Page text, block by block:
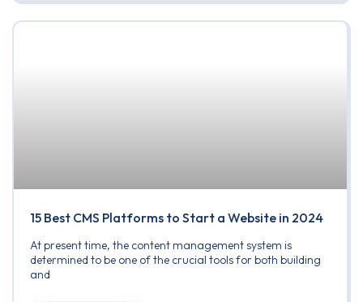
15 Best CMS Platforms to Start a Website in 2024
At present time, the content management system is
determined to be one of the crucial tools for both building
and